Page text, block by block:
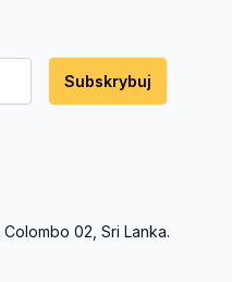
Subskrybuj
Colombo 02, Sri Lanka.